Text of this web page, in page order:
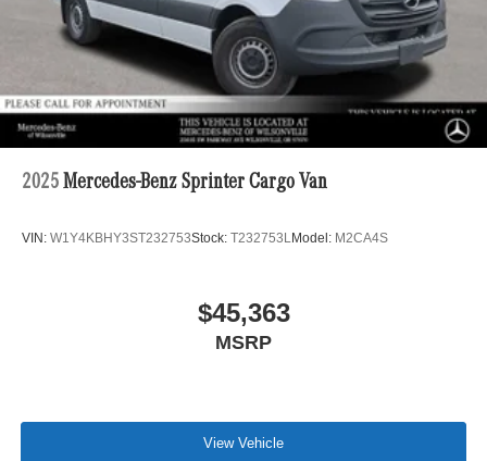
2025 Mercedes-Benz Sprinter Cargo Van
VIN: W1Y4KBHY3ST232753Stock: T232753LModel: M2CA4S
$45,363
MSRP
View Vehicle